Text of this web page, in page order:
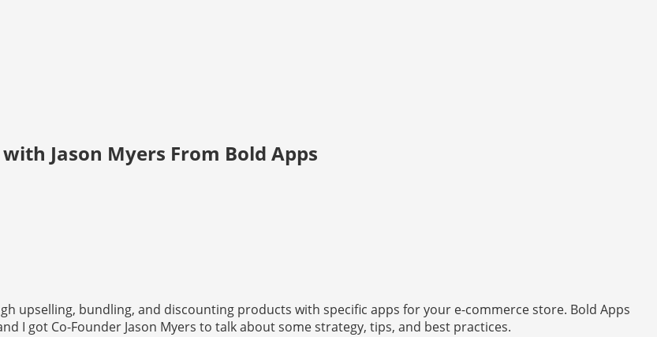
Jason Myers From Bold Apps
upselling, bundling, and discounting products with specific apps for your e-commerce store. Bold Apps
I got Co-Founder Jason Myers to talk about some strategy, tips, and best practices.